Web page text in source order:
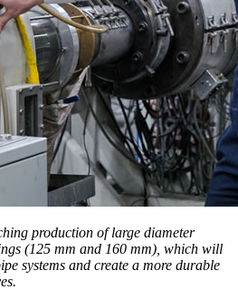
production of large diameter
(125 mm and 160 mm), which will
systems and create a more durable